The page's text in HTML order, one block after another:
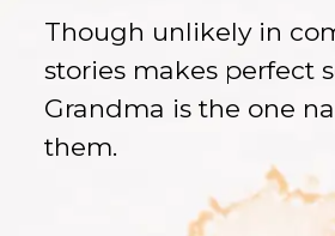
Though unlikely in
stories makes perfect
Grandma is the one
them.